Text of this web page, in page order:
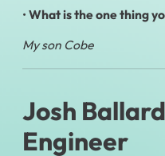
•What is the one thing
My son Cobe
Josh Ballard
Engineer